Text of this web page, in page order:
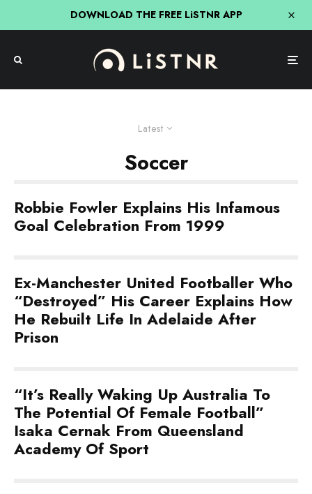
DOWNLOAD THE FREE LiSTNR APP
Latest
Soccer
Robbie Fowler Explains His Infamous
Goal Celebration From 1999
Ex-Manchester United Footballer Who
“Destroyed” His Career Explains How
He Rebuilt Life In Adelaide After
Prison
“It’s Really Waking Up Australia To
The Potential Of Female Football”
Isaka Cernak From Queensland
Academy Of Sport